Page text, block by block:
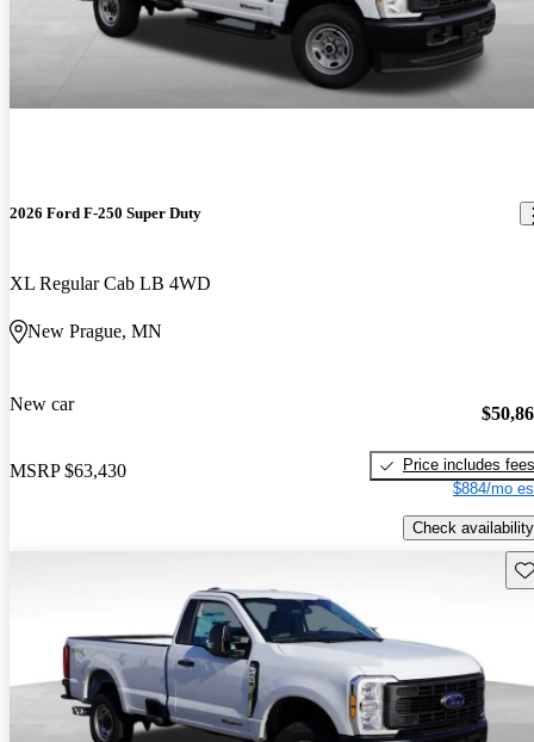
2026 Ford F-250 Super Duty
XL Regular Cab LB 4WD
New Prague, MN
New car
MSRP $63,430
Price includes fees
$884/mo
Check availability